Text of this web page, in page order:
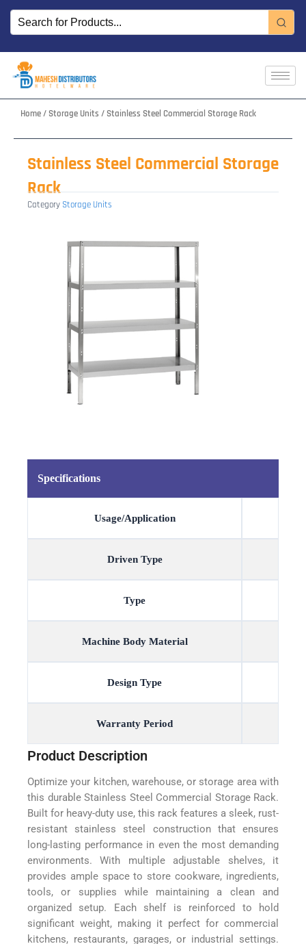
Skip
content
Home/Storage Units / Stainless Steel Commercial Storage Rack
Stainless Steel Commercial Storage
Rack
Category Storage Units
Specifications
Usage/Application
Driven Type
Type
Machine Body Material
Design Type
Warranty Period
Product Description
Optimize your kitchen, warehouse, or storage area with
this durable Stainless Steel Commercial Storage Rack.
Built for heavy-duty use, this rack features a sleek, rust-
resistant stainless steel construction that ensures
long-lasting performance in even the most demanding
environments. With multiple adjustable shelves, it
provides ample space to store cookware, ingredients,
tools, or supplies while maintaining a clean and
organized setup. Each shelf is reinforced to hold
significant weight, making it perfect for commercial
kitchens, restaurants, garages, or industrial settings.